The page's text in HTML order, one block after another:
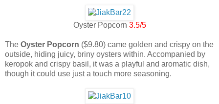
Oyster Popcorn 3.5/5
The Oyster Popcorn ($9.80) came golden and crispy on the
outside, hiding juicy, briny oysters within. Accompanied by
keropok and crispy basil, it was a playful and aromatic dish,
though it could use just a touch more seasoning.